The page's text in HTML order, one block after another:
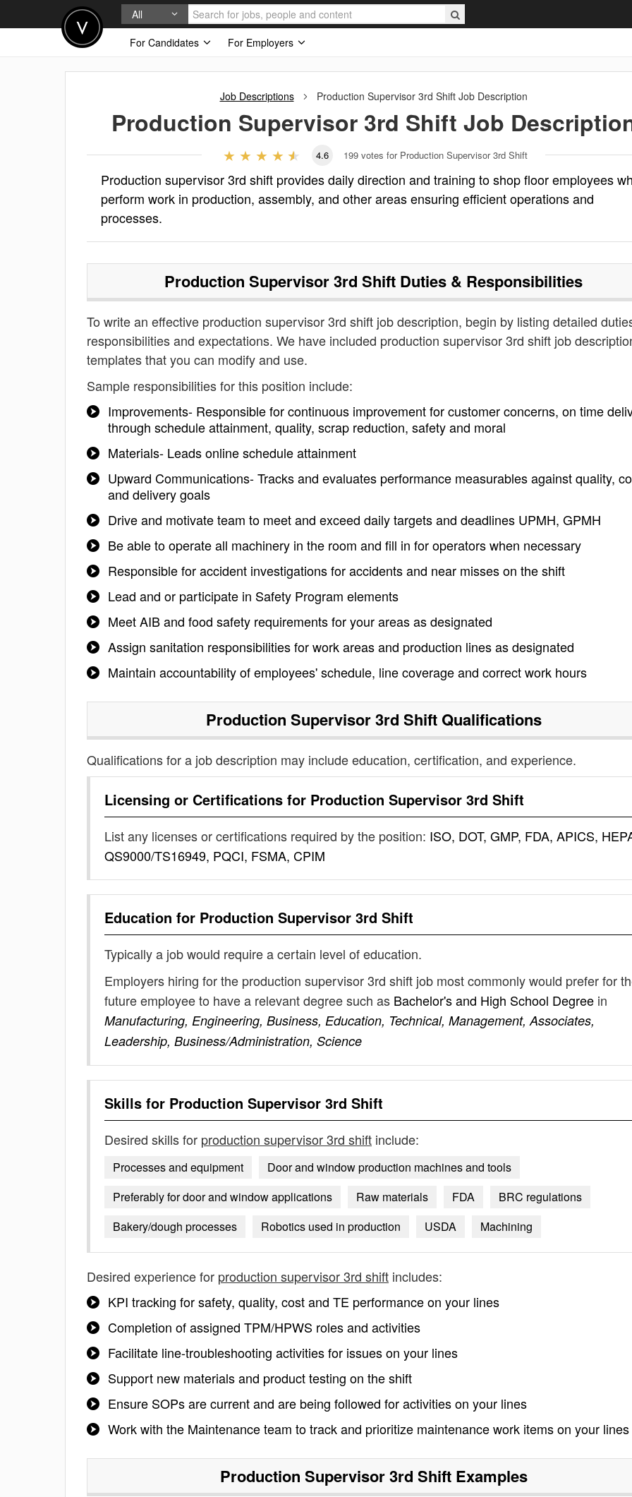
All
For Candidates
For Employers
Job Descriptions Production Supervisor 3rd ShiftJob Description
Production Supervisor 3rd Shift Job
4.6 199 votes for Production Supervisor 3rd Shift
Production supervisor 3rd shift provides daily direction and training to shop floor employees
perform work in production, assembly, and other areas ensuring efficient operations and
processes.
Production Supervisor 3rd Shift Duties & Responsibilities
To write an effective production supervisor 3rd shift job description, begin by listing detailed
responsibilities and expectations. We have included production supervisor 3rd shift job
templates that you can modify and use.
Sample responsibilities for this position include:
Improvements- Responsible for continuous improvement for customer concerns, on time
through schedule attainment, quality, scrap reduction, safety and moral
Materials- Leads online schedule attainment
Upward Communications- Tracks and evaluates performance measurables against quality,
and delivery goals
Drive and motivate team to meet and exceed daily targets and deadlines UPMH, GPMH
Be able to operate all machinery in the room and fill in for operators when necessary
Responsible for accident investigations for accidents and near misses on the shift
Lead and or participate in Safety Program elements
Meet AIB and food safety requirements for your areas as designated
Assign sanitation responsibilities for work areas and production lines as designated
Maintain accountability of employees' schedule, line coverage and correct work hours
Production Supervisor 3rd ShiftQualifications
Qualifications for a job description may include education, certification, and experience.
Licensing or Certifications for Production Supervisor 3rd Shift
List any licenses or certifications required by the position: ISO, DOT, GMP, FDA, APICS,
QS9000/TS16949, PQCI, FSMA, CPIM
Education for Production Supervisor 3rd Shift
Typically a job would require a certain level of education.
Employers hiring for the production supervisor 3rd shift job most commonly would prefer for
future employee to have a relevant degree such as Bachelor's and High School Degree in
Manufacturing, Engineering, Business, Education, Technical, Management, Associates,
Leadership, Business/Administration, Science
Skills for Production Supervisor 3rd Shift
Desired skills for production supervisor 3rd shift include:
Processes and equipment
Door and window production machines and tools
Preferably for door and window applications
Raw materials FDA
BRC regulations
Bakery/dough processes
Robotics used in production USDA Machining
Desired experience for production supervisor 3rd shift includes:
KPI tracking for safety, quality, cost and TE performance on your lines
Completion of assigned TPM/HPWS roles and activities
Facilitate line-troubleshooting activities for issues on your lines
Support new materials and product testing on the shift
Ensure SOPs are current and are being followed for activities on your lines
Work with the Maintenance team to track and prioritize maintenance work items on your lines
Production Supervisor 3rd ShiftExamples